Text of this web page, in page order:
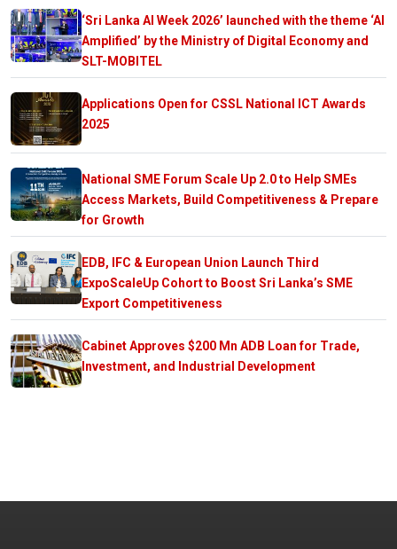
‘Sri Lanka AI Week 2026’ launched with the theme ‘AI
Amplified’ by the Ministry of Digital Economy and
SLT-MOBITEL
Applications Open for CSSL National ICT Awards
2025
National SME Forum Scale Up 2.0 to Help SMEs
Access Markets, Build Competitiveness & Prepare
for Growth
EDB, IFC & European Union Launch Third
ExpoScaleUp Cohort to Boost Sri Lanka’s SME
Export Competitiveness
Cabinet Approves $200 Mn ADB Loan for Trade,
Investment, and Industrial Development